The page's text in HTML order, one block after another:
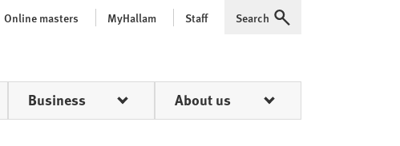
Online masters MyHallam Staff Expand
Search
Business About us